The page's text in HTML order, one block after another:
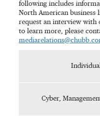
following includes
North American business
request an interview with
to learn more, please
Cyber,